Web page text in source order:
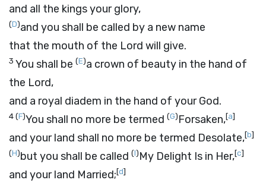
and all the kings your glory,
(D)and you shall be called by a new name
that the mouth of the Lord will give.
3 You shall be (E)a crown of beauty in the hand of
the Lord,
and a royal diadem in the hand of your God.
4(F)You shall no more be termed (G)Forsaken,[a]
and your land shall no more be termed Desolate,[b]
(H)but you shall be called (I)My Delight Is in Her,[c]
and your land Married;[d]